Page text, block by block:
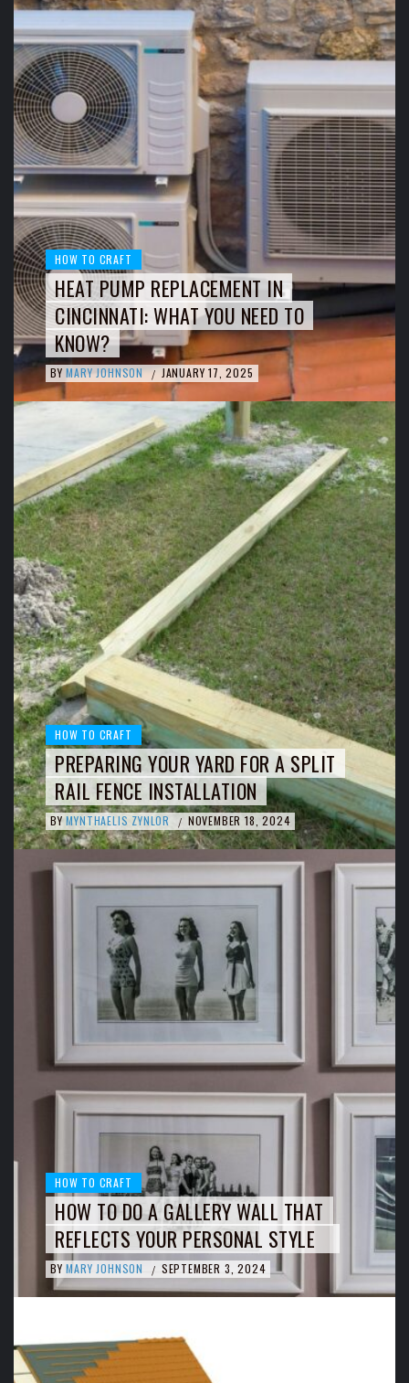
HOW TO CRAFT
HEAT PUMP REPLACEMENT IN
CINCINNATI: WHAT YOU NEED TO
KNOW?
BY MARY JOHNSON / JANUARY 17, 2025
HOW TO CRAFT
PREPARING YOUR YARD FOR A SPLIT
RAIL FENCE INSTALLATION
BY MYNTHAELIS ZYNLOR / NOVEMBER 18, 2024
HOW TO CRAFT
HOW TO DO A GALLERY WALL THAT
REFLECTS YOUR PERSONAL STYLE
BY MARY JOHNSON / SEPTEMBER 3, 2024